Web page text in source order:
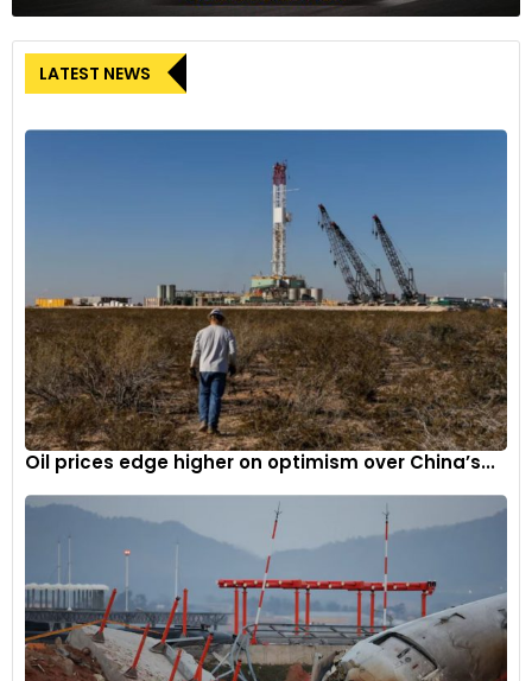
LATEST NEWS
Oil prices edge higher on optimism over China’s...